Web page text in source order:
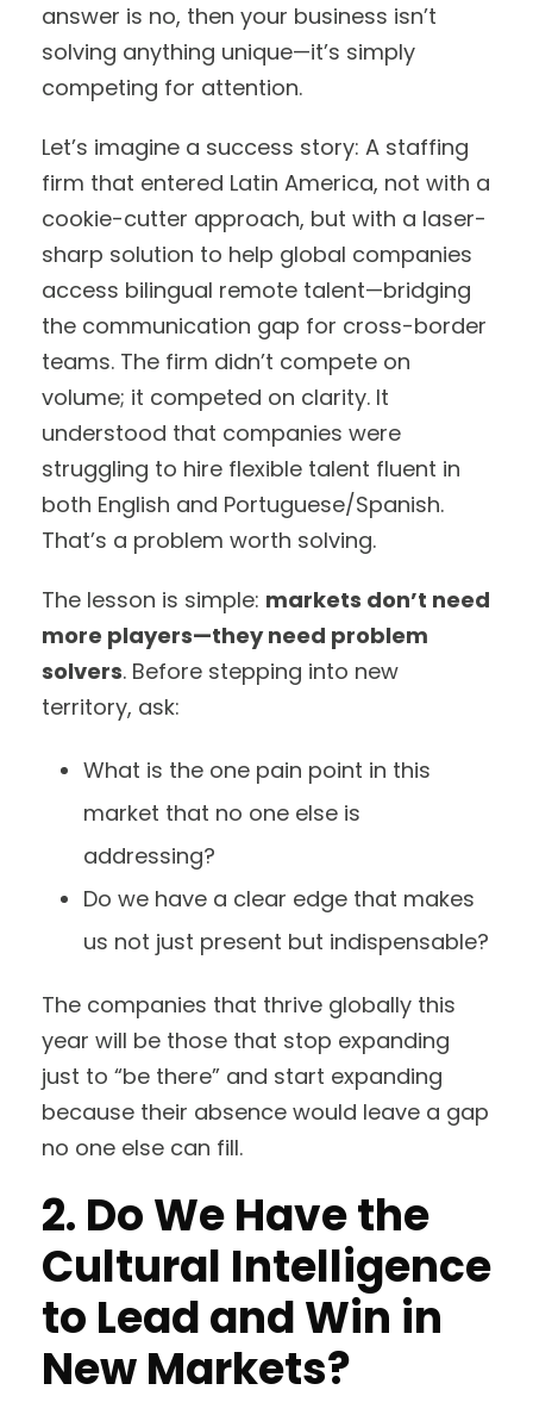
answer is no, then your business isn’t
solving anything unique—it’s simply
competing for attention.
Let’s imagine a success story: A staffing
firm that entered Latin America, not with a
cookie-cutter approach, but with a laser-
sharp solution to help global companies
access bilingual remote talent—bridging
the communication gap for cross-border
teams. The firm didn’t compete on
volume; it competed on clarity. It
understood that companies were
struggling to hire flexible talent fluent in
both English and Portuguese/Spanish.
That’s a problem worth solving.
The lesson is simple: markets don’t need
more players—they need problem
solvers. Before stepping into new
territory, ask:
What is the one pain point in this
market that no one else is
addressing?
Do we have a clear edge that makes
us not just present but indispensable?
The companies that thrive globally this
year will be those that stop expanding
just to “be there” and start expanding
because their absence would leave a gap
no one else can fill.
2. Do We Have the
Cultural Intelligence
to Lead and Win in
New Markets?